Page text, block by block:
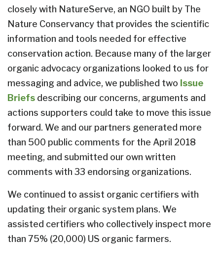
closely with NatureServe, an NGO built by The
Nature Conservancy that provides the scientific
information and tools needed for effective
conservation action. Because many of the larger
organic advocacy organizations looked to us for
messaging and advice, we published two Issue
Briefs describing our concerns, arguments and
actions supporters could take to move this issue
forward. We and our partners generated more
than 500 public comments for the April 2018
meeting, and submitted our own written
comments with 33 endorsing organizations.
We continued to assist organic certifiers with
updating their organic system plans. We
assisted certifiers who collectively inspect more
than 75% (20,000) US organic farmers.